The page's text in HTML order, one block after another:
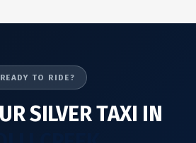
READY TO RIDE?
SILVER TAXI IN